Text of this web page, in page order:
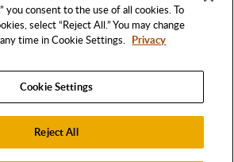
you consent to the use of all cookies. To
select “Reject All.” You may change
time in Cookie Settings. Privacy
Cookie Settings
Reject All